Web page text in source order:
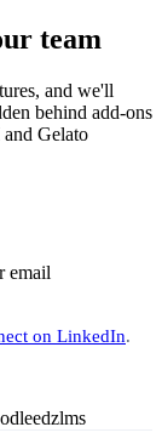
team
and we'll
behind add-ons
Gelato
email
on LinkedIn.
edzlms